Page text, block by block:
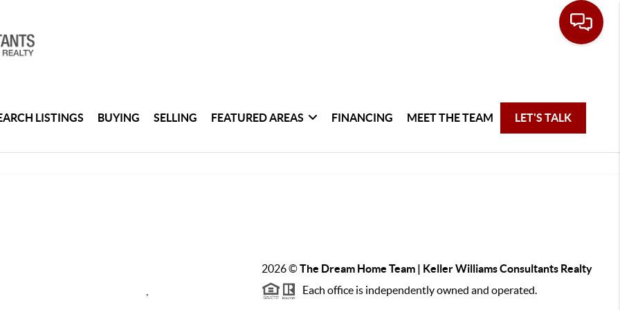
LISTINGS BUYING SELLING FEATURED AREAS FINANCING MEET THE TEAM LET'S TALK
2026©The Dream Home Team | Keller Williams Consultants Realty
Each office is independently owned and operated.